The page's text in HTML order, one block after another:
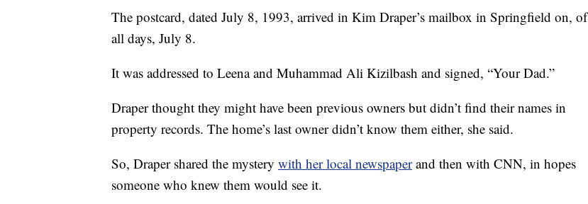
The postcard, dated July 8, 1993, arrived in Kim Draper’s mailbox in Springfield on, of
all days, July 8.
It was addressed to Leena and Muhammad Ali Kizilbash and signed, “Your Dad.”
Draper thought they might have been previous owners but didn’t find their names in
property records. The home’s last owner didn’t know them either, she said.
So, Draper shared the mystery with her local newspaperand then with CNN, in hopes
someone who knew them would see it.